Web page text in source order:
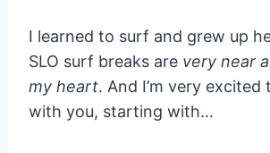
I learned to surf and grew up
SLO surf breaks are very near
my heart. And I’m very excited
with you, starting with…